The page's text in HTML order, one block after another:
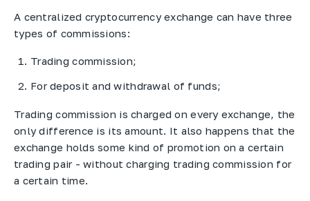
A centralized cryptocurrency exchange can have three
types of commissions:
Trading commission;
For deposit and withdrawal of funds;
Trading commission is charged on every exchange, the
only difference is its amount. It also happens that the
exchange holds some kind of promotion on a certain
trading pair - without charging trading commission for
a certain time.